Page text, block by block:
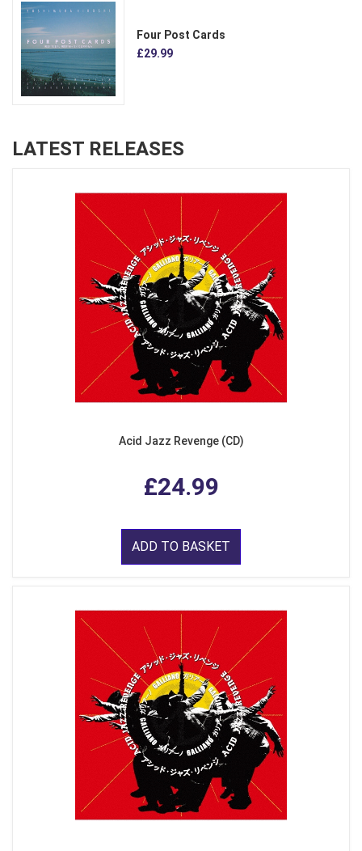
Four Post Cards
£29.99
LATEST RELEASES
Acid Jazz Revenge (CD)
£24.99
ADD TO BASKET